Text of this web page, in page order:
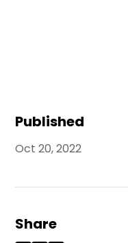
Published
Oct 20, 2022
Share